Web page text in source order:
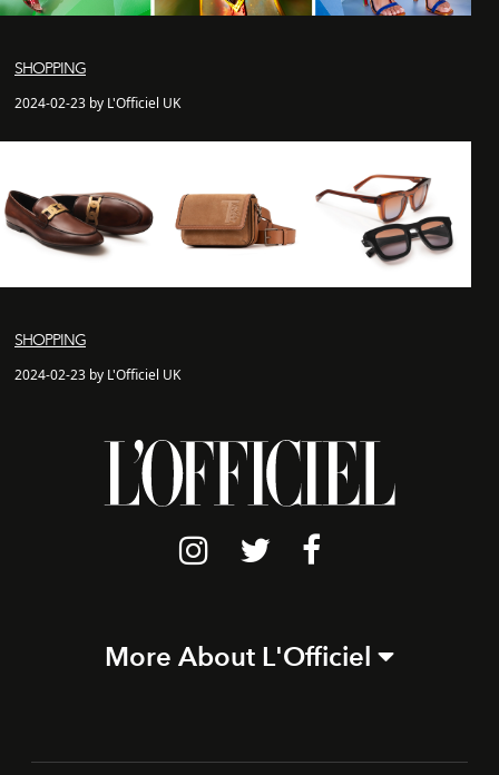
SHOPPING
2024-02-23 by L'Officiel UK
SHOPPING
2024-02-23 by L'Officiel UK
More About L'Officiel